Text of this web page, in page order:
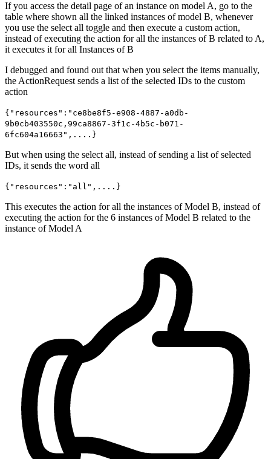
If you access the detail page of an instance on model A, go to the
table where shown all the linked instances of model B, whenever
you use the select all toggle and then execute a custom action,
instead of executing the action for all the instances of B related to A,
it executes it for all Instances of B
I debugged and found out that when you select the items manually,
the ActionRequest sends a list of the selected IDs to the custom
action
{"resources":"ce8be8f5-e908-4887-a0db-
9b0cb403550c,99ca8867-3f1c-4b5c-b071-
6fc604a16663",....}
But when using the select all, instead of sending a list of selected
IDs, it sends the word all
{"resources":"all",....}
This executes the action for all the instances of Model B, instead of
executing the action for the 6 instances of Model B related to the
instance of Model A